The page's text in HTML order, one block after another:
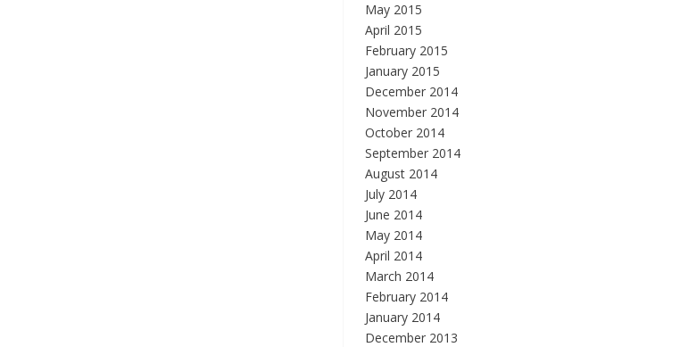
May 2015
April 2015
February 2015
January 2015
December 2014
November 2014
October 2014
September 2014
August 2014
July 2014
June 2014
May 2014
April 2014
March 2014
February 2014
January 2014
December 2013